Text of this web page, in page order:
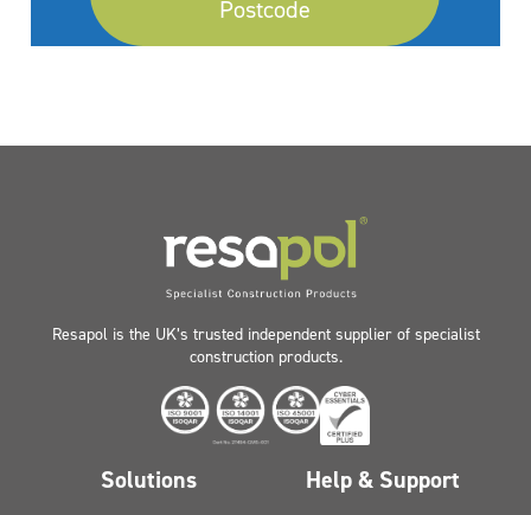
Postcode
Resapol is the UK’s trusted independent supplier of specialist
construction products.
Solutions Help & Support